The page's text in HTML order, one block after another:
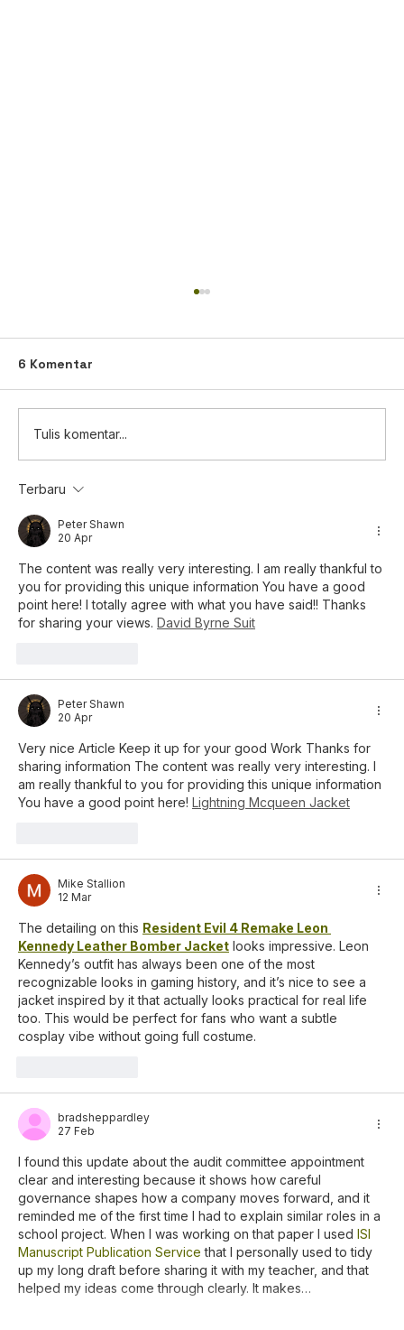
Pembagian Saham Bonus (Kapitalisasi
Tambahan Modal Disetor / Agio
Saham)
6 Komentar
Tulis komentar...
Terbaru
Peter Shawn
20 Apr
The content was really very interesting. I am really thankful to
you for providing this unique information You have a good
point here! I totally agree with what you have said!! Thanks
for sharing your views. David Byrne Suit
Peter Shawn
20 Apr
Very nice Article Keep it up for your good Work Thanks for
sharing information The content was really very interesting. I
am really thankful to you for providing this unique information
You have a good point here! Lightning Mcqueen Jacket
Mike Stallion
12 Mar
The detailing on this Resident Evil 4 Remake Leon
Kennedy Leather Bomber Jacket looks impressive. Leon
Kennedy’s outfit has always been one of the most
recognizable looks in gaming history, and it’s nice to see a
jacket inspired by it that actually looks practical for real life
too. This would be perfect for fans who want a subtle
cosplay vibe without going full costume.
bradsheppardley
27 Feb
I found this update about the audit committee appointment
clear and interesting because it shows how careful
governance shapes how a company moves forward, and it
reminded me of the first time I had to explain similar roles in a
school project. When I was working on that paper I used ISI
Manuscript Publication Service that I personally used to tidy
up my long draft before sharing it with my teacher, and that
helped my ideas come through clearly. It makes…